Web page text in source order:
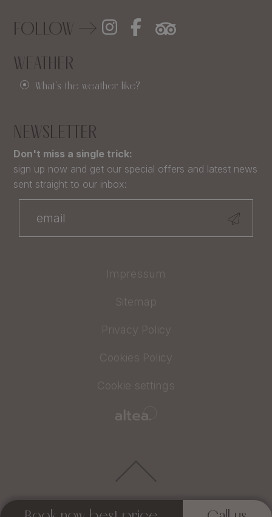
FOLLOW
WEATHER
What's the weather like?
NEWSLETTER
Don't miss a single trick:
sign up now and get our special offers and latest news
sent straight to our inbox:
Impressum
Sitemap
Privacy Policy
Cookies Policy
Cookie settings